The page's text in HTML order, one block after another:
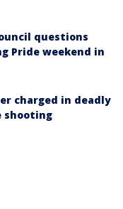
questions
Pride weekend in
charged in deadly
shooting